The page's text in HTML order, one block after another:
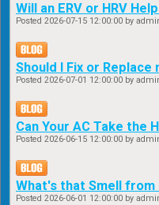
Will an ERV or HRV
Posted 2026-07-15 12:00:00 by
Should I Fix or Replace
Posted 2026-07-01 12:00:00 by
Can Your AC Take the
Posted 2026-06-15 12:00:00 by
What's that Smell from
Posted 2026-06-01 12:00:00 by